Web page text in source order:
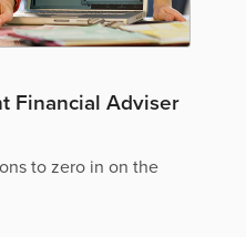
Financial Adviser
to zero in on the